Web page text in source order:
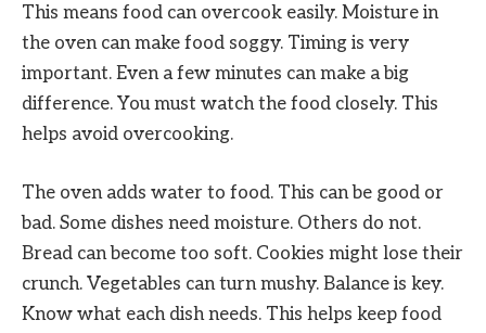
This means food can overcook easily. Moisture in
the oven can make food soggy. Timing is very
important. Even a few minutes can make a big
difference. You must watch the food closely. This
helps avoid overcooking.
The oven adds water to food. This can be good or
bad. Some dishes need moisture. Others do not.
Bread can become too soft. Cookies might lose their
crunch. Vegetables can turn mushy. Balance is key.
Know what each dish needs. This helps keep food